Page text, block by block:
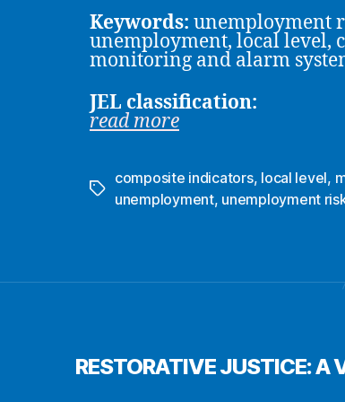
Keywords: unemployment
unemployment, local level,
monitoring and alarm
JEL classification:
read more
Tags
composite indicators, local level,
unemployment, unemployment
RESTORATIVE JUSTICE: A